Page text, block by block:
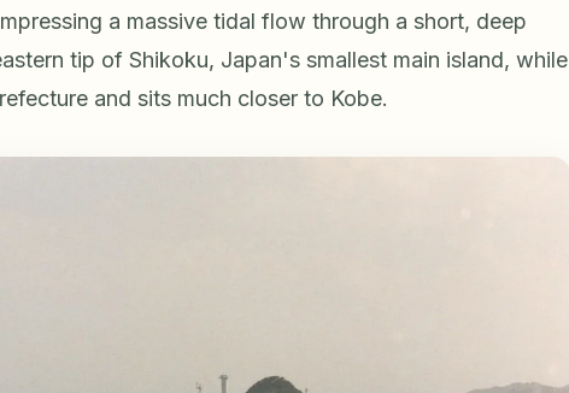
a massive tidal flow through a short, deep
tip of Shikoku, Japan's smallest main island, while
and sits much closer to Kobe.